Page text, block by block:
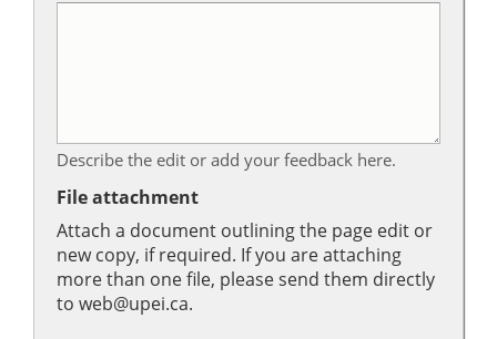
Describe the edit or add your feedback here.
File attachment
Attach a document outlining the page edit or
new copy, if required. If you are attaching
more than one file, please send them directly
to web@upei.ca.